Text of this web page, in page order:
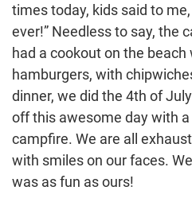
times today, kids said to
ever!” Needless to say, the
had a cookout on the
hamburgers, with
dinner, we did the 4th of
off this awesome day with
campfire. We are all
with smiles on our faces.
was as fun as ours!